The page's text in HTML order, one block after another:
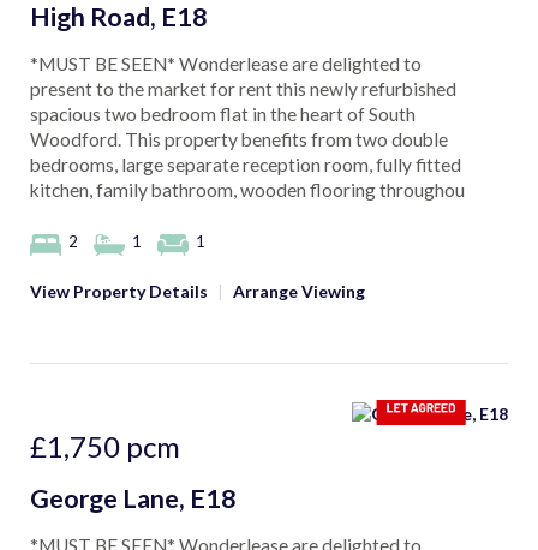
High Road, E18
*MUST BE SEEN* Wonderlease are delighted to
present to the market for rent this newly refurbished
spacious two bedroom flat in the heart of South
Woodford. This property benefits from two double
bedrooms, large separate reception room, fully fitted
kitchen, family bathroom, wooden flooring throughou
2 1 1
View Property Details | Arrange Viewing
£1,750 pcm
George Lane, E18
*MUST BE SEEN* Wonderlease are delighted to